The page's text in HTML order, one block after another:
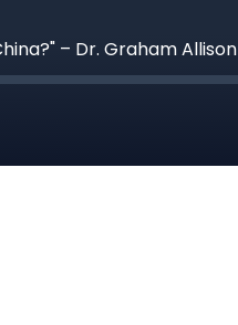
– Dr. Graham Allison